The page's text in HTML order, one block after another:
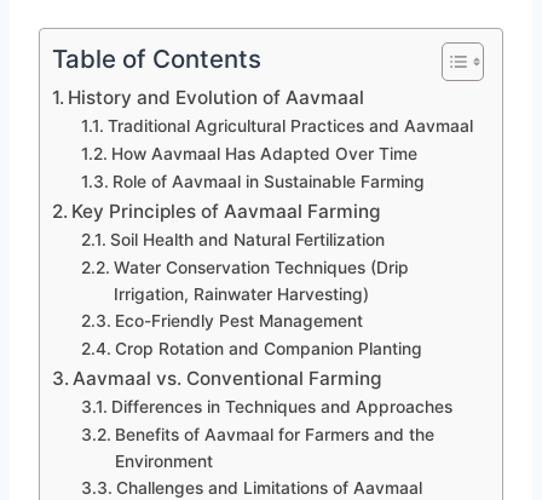
Table of Contents
History and Evolution of Aavmaal
Traditional Agricultural Practices and Aavmaal
How Aavmaal Has Adapted Over Time
Role of Aavmaal in Sustainable Farming
Key Principles of Aavmaal Farming
Soil Health and Natural Fertilization
Water Conservation Techniques (Drip
Irrigation, Rainwater Harvesting)
Eco-Friendly Pest Management
Crop Rotation and Companion Planting
Aavmaal vs. Conventional Farming
Differences in Techniques and Approaches
Benefits of Aavmaal for Farmers and the
Environment
Challenges and Limitations of Aavmaal